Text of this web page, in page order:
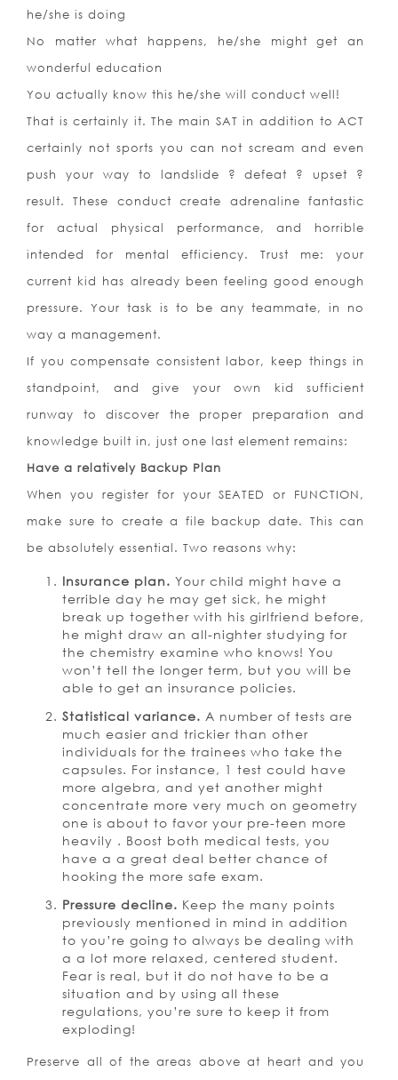
he/she is doing
No matter what happens, he/she might get an
wonderful education
You actually know this he/she will conduct well!
That is certainly it. The main SAT in addition to ACT
certainly not sports you can not scream and even
push your way to landslide ? defeat ? upset ?
result. These conduct create adrenaline fantastic
for actual physical performance, and horrible
intended for mental efficiency. Trust me: your
current kid has already been feeling good enough
pressure. Your task is to be any teammate, in no
way a management.
If you compensate consistent labor, keep things in
standpoint, and give your own kid sufficient
runway to discover the proper preparation and
knowledge built in, just one last element remains:
Have a relatively Backup Plan
When you register for your SEATED or FUNCTION,
make sure to create a file backup date. This can
be absolutely essential. Two reasons why:
Insurance plan. Your child might have a
terrible day he may get sick, he might
break up together with his girlfriend before,
he might draw an all-nighter studying for
the chemistry examine who knows! You
won’t tell the longer term, but you will be
able to get an insurance policies.
Statistical variance. A number of tests are
much easier and trickier than other
individuals for the trainees who take the
capsules. For instance, 1 test could have
more algebra, and yet another might
concentrate more very much on geometry
one is about to favor your pre-teen more
heavily . Boost both medical tests, you
have a a great deal better chance of
hooking the more safe exam.
Pressure decline. Keep the many points
previously mentioned in mind in addition
to you’re going to always be dealing with
a a lot more relaxed, centered student.
Fear is real, but it do not have to be a
situation and by using all these
regulations, you’re sure to keep it from
exploding!
Preserve all of the areas above at heart and you